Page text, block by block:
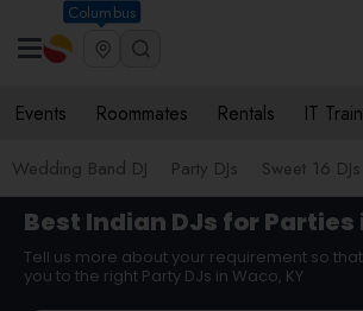
Columbus
Events Roommates Rentals IT
Wedding Band DJ Party DJs Sweet 16 DJs
Best Indian DJs for Parties
Tell us more about your requirement so
you to the right Party DJs in Waco, KY